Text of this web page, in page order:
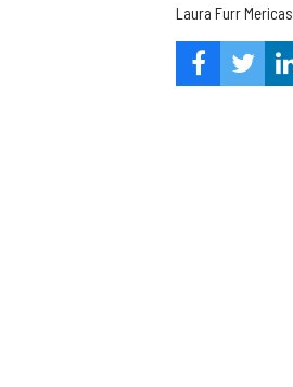
Laura Furr Mericas